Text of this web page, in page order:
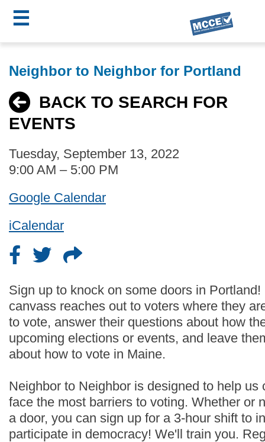
to
content
☰
MCCE
Menu
Neighbor to Neighbor for Portland
BACK TO SEARCH FOR
EVENTS
Tuesday, September 13, 2022
9:00 AM – 5:00 PM
Google Calendar
iCalendar
Sign up to knock on some doors in
canvass reaches out to voters where they
to vote, answer their questions about how
upcoming elections or events, and leave
about how to vote in Maine.
Neighbor to Neighbor is designed to help us
face the most barriers to voting. Whether or
a door, you can sign up for a 3-hour shift to
participate in democracy! We'll train you.